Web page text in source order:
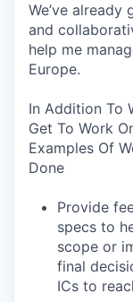
We’ve already
and
help me
Europe.
In Addition To
Get To Work
Examples Of
Done
Provide
specs to
scope or
final
ICs to